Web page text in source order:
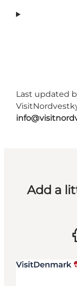
Last updated
Add a